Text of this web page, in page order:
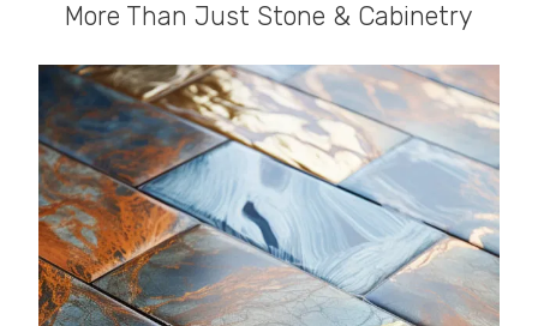
More Than Just Stone & Cabinetry